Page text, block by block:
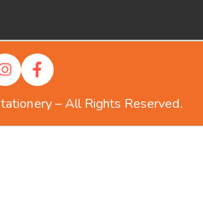
– All Rights Reserved.